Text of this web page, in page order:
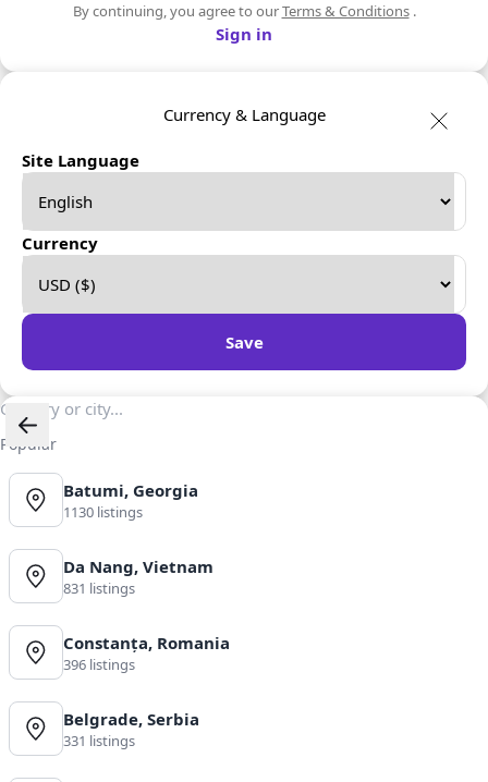
By continuing, you agree to ourTerms & Conditions.
Sign in
Currency & Language
Site Language
Currency
Save
Popular
Batumi, Georgia
1130 listings
Da Nang, Vietnam
831 listings
Constanța, Romania
396 listings
Belgrade, Serbia
331 listings